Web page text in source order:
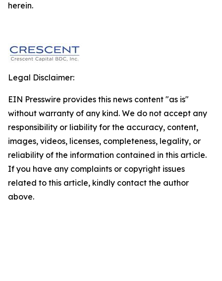
herein.
Legal Disclaimer:
EIN Presswire provides this news content "as is"
without warranty of any kind. We do not accept any
responsibility or liability for the accuracy, content,
images, videos, licenses, completeness, legality, or
reliability of the information contained in this article.
If you have any complaints or copyright issues
related to this article, kindly contact the author
above.